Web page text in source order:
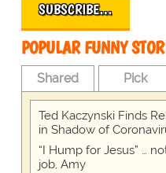
SUBSCRIBE…
POPULAR FUNNY
Shared Pick
Ted Kaczynski Finds
in Shadow of
“I Hump for Jesus” …
job, Amy